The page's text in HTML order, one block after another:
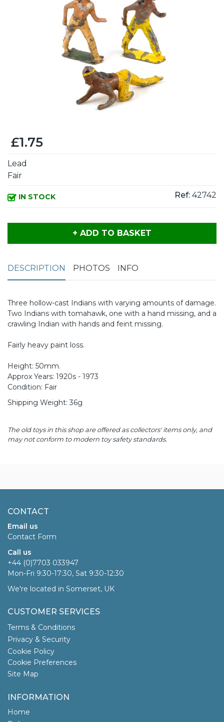
£1.75
Lead
Fair
IN STOCK Ref: 42742
+ ADD TO BASKET
DESCRIPTION PHOTOS INFO
Three hollow-cast Indians with varying amounts of damage.
Two Indians with tomahawk, one with a hand missing, and a
crawling Indian with hands and feint missing.
Fairly heavy paint loss.
Height: 50mm.
Approx Years: 1920s - 1973
Condition: Fair
Shipping Weight: 36g
The old toys in this shop are offered as collectors' items only, and
may not conform to modern toy safety standards.
CONTACT
Email us
Contact Form
Call us
+44 (0)7703 033947
Mon-Fri 9:30-17:30, Sat 9:30-12:30
We're located in Somerset, UK
CUSTOMER SERVICES
Terms & Conditions
Privacy & Security
Cookie Policy
Cookie Preferences
Site Map
INFORMATION
Home